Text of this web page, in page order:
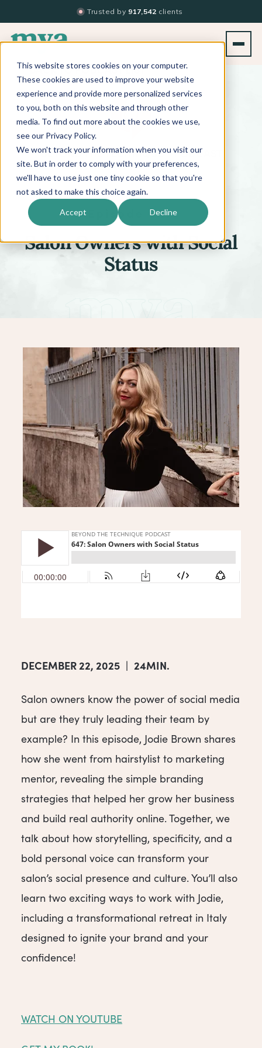
This website stores cookies on your computer.
These cookies are used to improve your website
experience and provide more personalized services
to you, both on this website and through other
media. To find out more about the cookies we use,
see our Privacy Policy.
We won't track your information when you visit our
site. But in order to comply with your preferences,
we'll have to use just one tiny cookie so that you're
not asked to make this choice again.
Accept Decline
Trusted by 917,542 clients
BACK TO PODCAST LIST
BEYOND THE TECHNIQUE™ PODCAST
WITHKATI WHITLEDGE
Episode 647
Salon Owners with Social
Status
DECEMBER 22, 2025 | 24MIN.
Salon owners know the power of social media
but are they truly leading their team by
example? In this episode, Jodie Brown shares
how she went from hairstylist to marketing
mentor, revealing the simple branding
strategies that helped her grow her business
and build real authority online. Together, we
talk about how storytelling, specificity, and a
bold personal voice can transform your
salon’s social presence and culture. You’ll also
learn two exciting ways to work with Jodie,
including a transformational retreat in Italy
designed to ignite your brand and your
confidence!
WATCH ON YOUTUBE